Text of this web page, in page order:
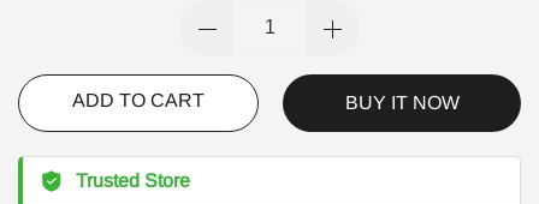
ADD TO CART BUY IT NOW
Trusted Store